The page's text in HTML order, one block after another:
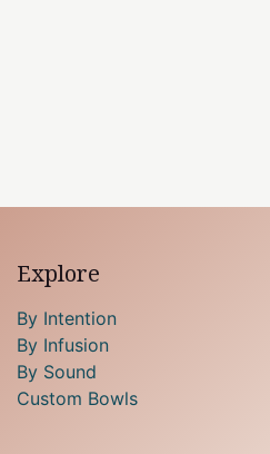
Explore
By Intention
By Infusion
By Sound
Custom Bowls